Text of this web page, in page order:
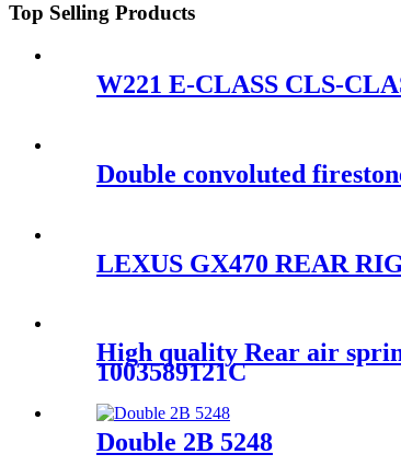
Top Selling Products
W221 E-CLASS CLS-
Double convoluted
LEXUS GX470 REAR
High quality Rear air
1003589121C
Double 2B 5248